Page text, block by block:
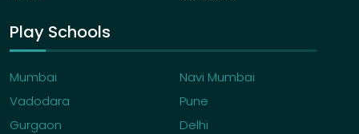
Play Schools
Mumbai
Navi Mumbai
Vadodara
Pune
Gurgaon
Delhi